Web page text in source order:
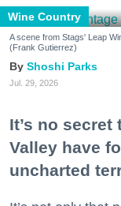
Wine Country
A scene from Stags' Leap
(Frank Gutierrez)
Shoshi Parks
Jul. 29, 2026
It’s no
Valley have
uncharted